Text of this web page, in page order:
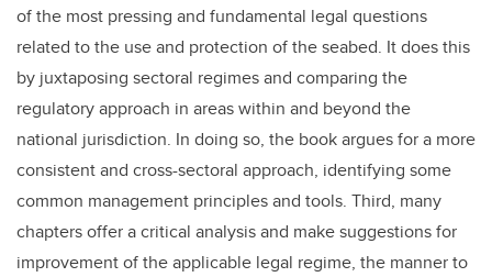
of the most pressing and fundamental legal questions
related to the use and protection of the seabed. It does this
by juxtaposing sectoral regimes and comparing the
regulatory approach in areas within and beyond the
national jurisdiction. In doing so, the book argues for a more
consistent and cross-sectoral approach, identifying some
common management principles and tools. Third, many
chapters offer a critical analysis and make suggestions for
improvement of the applicable legal regime, the manner to